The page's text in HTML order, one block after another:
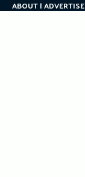
ABOUT ADVERTISE